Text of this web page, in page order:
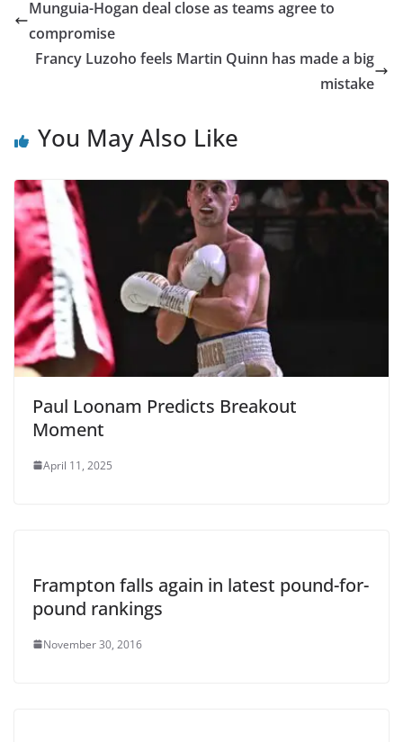
Munguia-Hogan deal close as teams agree to
compromise
Francy Luzoho feels Martin Quinn has made a big
mistake
You May Also Like
Paul Loonam Predicts Breakout
Moment
April 11, 2025
Frampton falls again in latest pound-for-
pound rankings
November 30, 2016